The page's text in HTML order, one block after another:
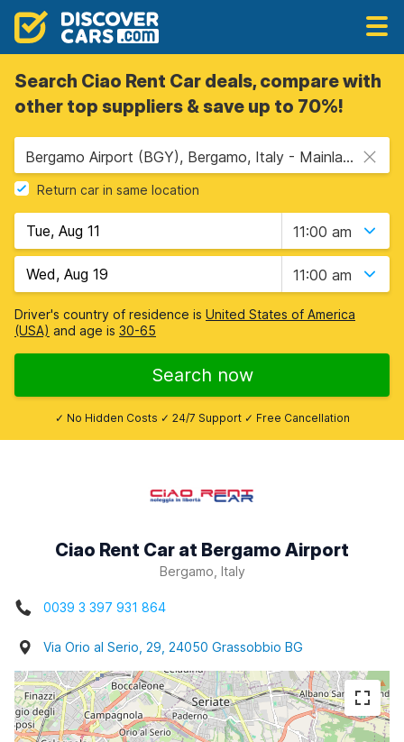
Search Ciao Rent Car deals, compare with
other top suppliers & save up to 70%!
Bergamo Airport (BGY), Bergamo, Italy - Mainland
Return car in same location
11:00 am
11:00 am
Driver's country of residence is United States of America
(USA) and age is 30-65
Search now
✓ No Hidden Costs ✓ 24/7 Support ✓ Free Cancellation
Ciao Rent Car at Bergamo Airport
Bergamo, Italy
0039 3 397 931 864
Via Orio al Serio, 29, 24050 Grassobbio BG